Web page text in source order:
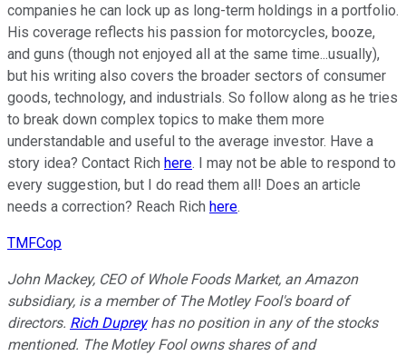
companies he can lock up as long-term holdings in a portfolio.
His coverage reflects his passion for motorcycles, booze,
and guns (though not enjoyed all at the same time...usually),
but his writing also covers the broader sectors of consumer
goods, technology, and industrials. So follow along as he tries
to break down complex topics to make them more
understandable and useful to the average investor. Have a
story idea? Contact Rich here. I may not be able to respond to
every suggestion, but I do read them all! Does an article
needs a correction? Reach Rich here.
TMFCop
John Mackey, CEO of Whole Foods Market, an Amazon
subsidiary, is a member of The Motley Fool's board of
directors. Rich Dupreyhas no position in any of the stocks
mentioned. The Motley Fool owns shares of and